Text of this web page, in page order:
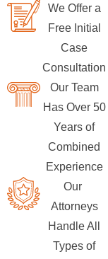
We Offer a
Free Initial
Case
Consultation
Our Team
Has Over 50
Years of
Combined
Experience
Our
Attorneys
Handle All
Types of